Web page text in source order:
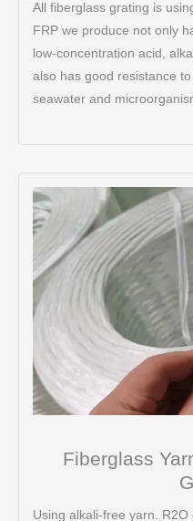
All fiberglass grating is
FRP we produce not only
low-concentration acid,
also has good resistance
seawater and
Fiberglass
Using alkali-free yarn.